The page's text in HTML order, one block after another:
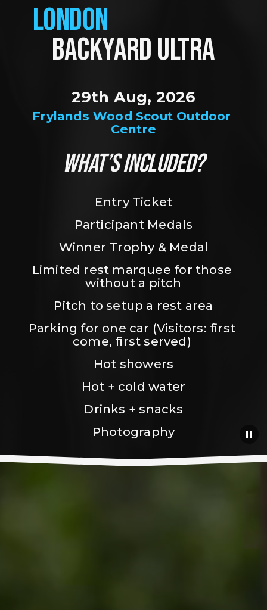
LONDON
BACKYARD ULTRA
Frylands Wood Scout Outdoor
Centre
29th Aug, 2026
WHAT’S INCLUDED?
Entry Ticket
Participant Medals
Winner Trophy & Medal
Limited rest marquee for those
without a pitch
Pitch to setup a rest area
Parking for one car (Visitors: first
come, first served)
Hot showers
Hot + cold water
Drinks + snacks
Photography